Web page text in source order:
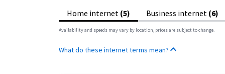
Home internet (5) Business internet (6)
Availability and speeds may vary by location, prices are subject to change.
What do these internet terms mean?